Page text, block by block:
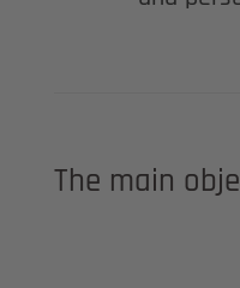
The main